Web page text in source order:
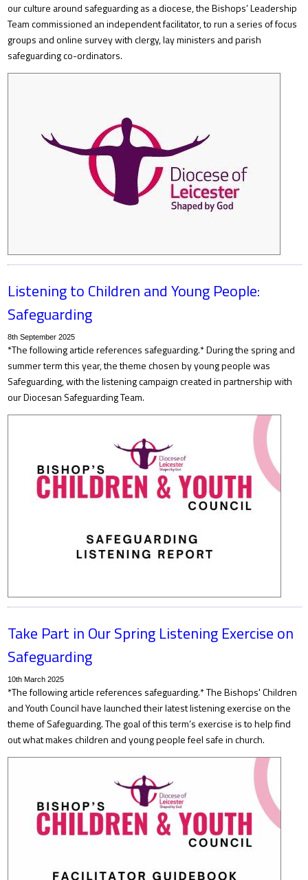
our culture around safeguarding as a diocese, the Bishops’ Leadership
Team commissioned an independent facilitator, to run a series of focus
groups and online survey with clergy, lay ministers and parish
safeguarding co-ordinators.
Listening to Children and Young People:
Safeguarding
8th September 2025
*The following article references safeguarding.* During the spring and
summer term this year, the theme chosen by young people was
Safeguarding, with the listening campaign created in partnership with
our Diocesan Safeguarding Team.
Take Part in Our Spring Listening Exercise on
Safeguarding
10th March 2025
*The following article references safeguarding.* The Bishops' Children
and Youth Council have launched their latest listening exercise on the
theme of Safeguarding. The goal of this term’s exercise is to help find
out what makes children and young people feel safe in church.